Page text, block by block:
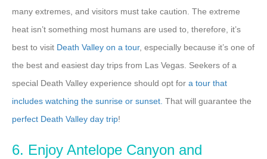
many extremes, and visitors must take caution. The extreme
heat isn’t something most humans are used to, therefore, it’s
best to visit Death Valley on a tour, especially because it’s one of
the best and easiest day trips from Las Vegas. Seekers of a
special Death Valley experience should opt for a tour that
includes watching the sunrise or sunset. That will guarantee the
perfect Death Valley day trip!
6. Enjoy Antelope Canyon and